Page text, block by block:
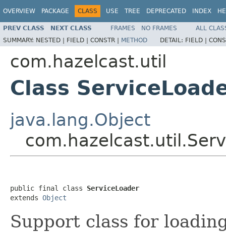
OVERVIEW PACKAGE CLASS USE TREE DEPRECATED INDEX
PREV CLASS NEXT CLASS FRAMES NO FRAMES
ALL
SUMMARY: NESTED | FIELD | CONSTR | METHOD DETAIL: FIELD |
com.hazelcast.util
Class
java.lang.Object
public final class ServiceLoader
extends Object
Support class for